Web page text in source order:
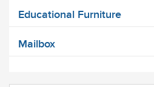
Educational Furniture
Mailbox